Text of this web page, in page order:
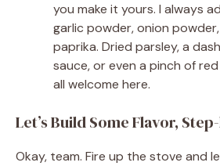
you make it yours. I always
garlic powder, onion
paprika. Dried parsley, a
sauce, or even a pinch of
all welcome here.
Let’s Build Some Flavor,
Okay, team. Fire up the stove and